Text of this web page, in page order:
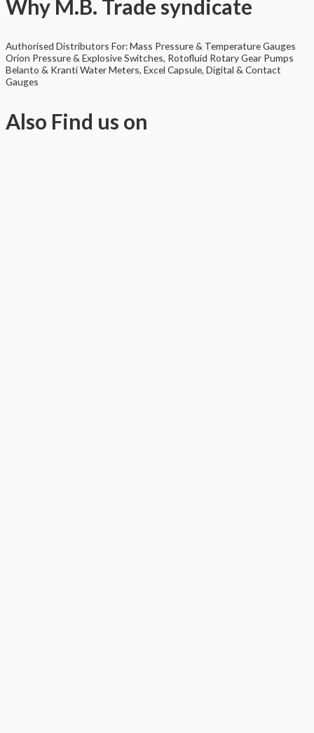
Why M.B. Trade syndicate
Authorised Distributors For: Mass Pressure & Temperature Gauges
Orion Pressure & Explosive Switches, Rotofluid Rotary Gear Pumps
Belanto & Kranti Water Meters, Excel Capsule, Digital & Contact
Gauges
Also Find us on